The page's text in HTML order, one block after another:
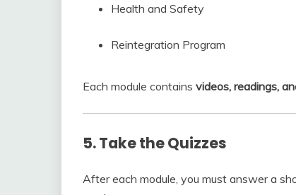
Health and Safety
Reintegration Program
Each module contains videos, readings,
5. Take the Quizzes
After each module, you must answer a